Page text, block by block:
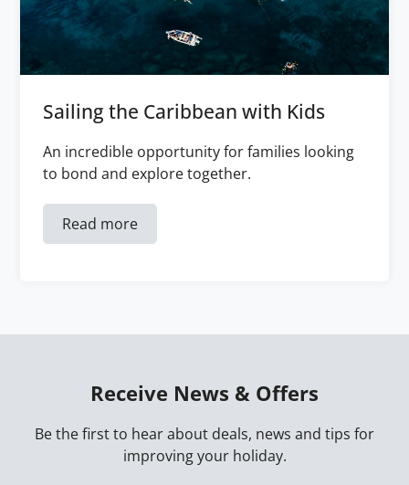
Sailing the Caribbean with Kids
An incredible opportunity for families looking
to bond and explore together.
Read more
Receive News & Offers
Be the first to hear about deals, news and tips for
improving your holiday.